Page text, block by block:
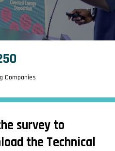
Companies
survey to
the Technical